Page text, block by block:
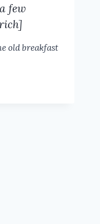
few
old breakfast